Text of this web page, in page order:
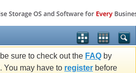
sure to check out the FAQ by
You may have to register before